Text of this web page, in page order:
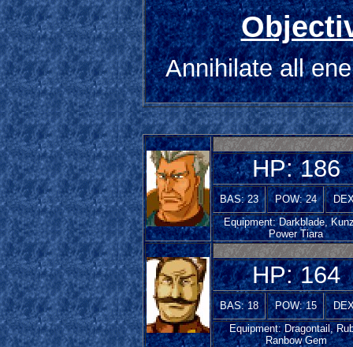
Annihilate all
HP: 186
BAS: 23 POW: 24
Equipment: Darkblade,
Power Tiara
HP: 164
BAS: 18 POW: 15
Equipment: Dragontail,
Ranbow Gem